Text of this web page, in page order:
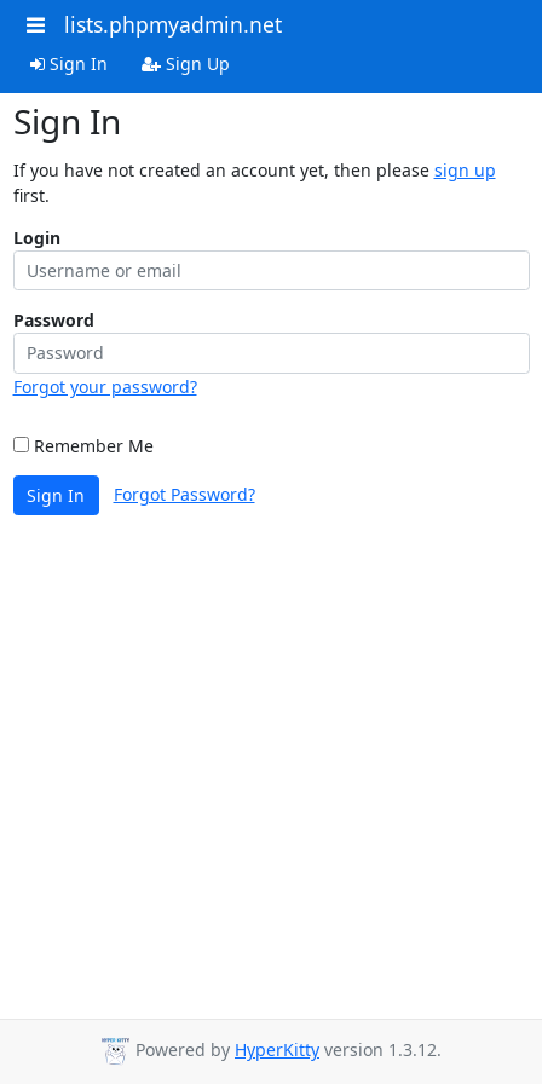
lists.phpmyadmin.net
Sign In Sign Up
Sign In
If you have not created an account yet, then please sign up
first.
Login
Password
Forgot your password?
Remember Me
Sign In Forgot Password?
Powered by HyperKitty version 1.3.12.